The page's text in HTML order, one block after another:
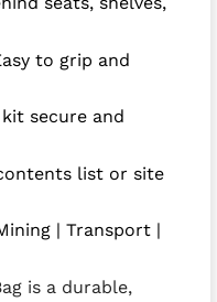
to grip and
kit secure and
list or site
| Transport |
is a durable,